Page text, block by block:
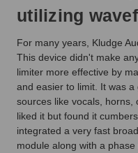
utilizing
For many years, Kludge
This device didn't make
limiter more effective by
and easier to limit. It was
sources like vocals, horns,
liked it but found it
integrated a very fast
module along with a